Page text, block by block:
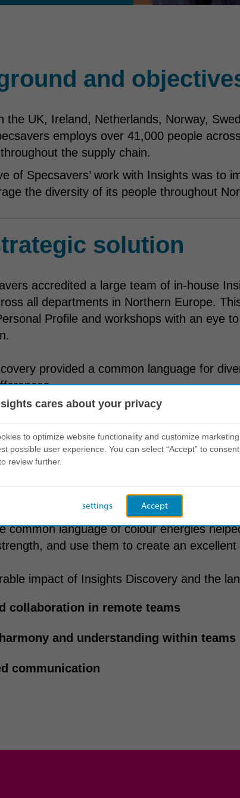
and
the UK, Ireland, Netherlands, Norway,
employs over 41,000 people
the supply chain.
of Specsavers’ work with Insights was to
the diversity of its people throughout
solution
accredited a large team of in-house
all departments in Northern Europe.
Profile and workshops with an eye
provided a common language for
on behaviour
to leveraging Insights Discovery paved
common language of colour energies
and use them to create an excellent
impact of Insights Discovery and the
collaboration in remote teams
and understanding within teams
communication
cares about your privacy
to optimize website functionality and customize
possible user experience. You can select “Accept” to
review further.
Accept
settings